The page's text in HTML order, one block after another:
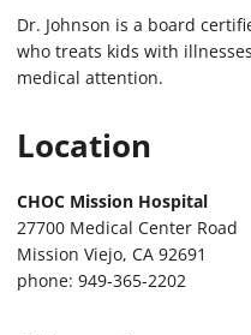
Dr. Johnson is a board
who treats kids with
medical attention.
Location
CHOC Mission Hospital
27700 Medical Center Road
Mission Viejo, CA 92691
phone: 949-365-2202